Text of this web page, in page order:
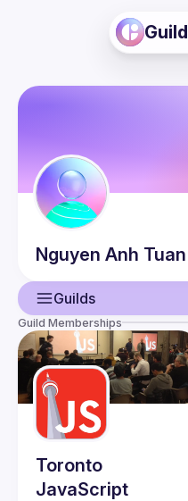
Guild
Nguyen Anh Tuan
Guilds
User
Events
Guilds
Guild Memberships
Toronto
JavaScript